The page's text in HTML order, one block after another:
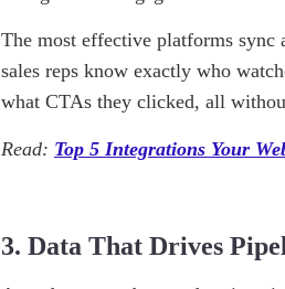
The most effective platforms sync
sales reps know exactly who
what CTAs they clicked, all
Read: Top 5 Integrations Your
3. Data That Drives